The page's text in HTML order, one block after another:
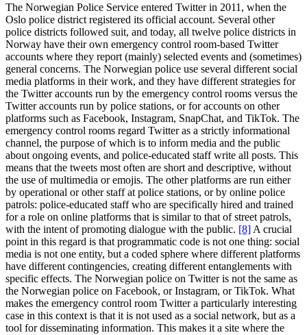
The Norwegian Police Service entered Twitter in 2011, when the
Oslo police district registered its official account. Several other
police districts followed suit, and today, all twelve police districts in
Norway have their own emergency control room-based Twitter
accounts where they report (mainly) selected events and (sometimes)
general concerns. The Norwegian police use several different social
media platforms in their work, and they have different strategies for
the Twitter accounts run by the emergency control rooms versus the
Twitter accounts run by police stations, or for accounts on other
platforms such as Facebook, Instagram, SnapChat, and TikTok. The
emergency control rooms regard Twitter as a strictly informational
channel, the purpose of which is to inform media and the public
about ongoing events, and police-educated staff write all posts. This
means that the tweets most often are short and descriptive, without
the use of multimedia or emojis. The other platforms are run either
by operational or other staff at police stations, or by online police
patrols: police-educated staff who are specifically hired and trained
for a role on online platforms that is similar to that of street patrols,
with the intent of promoting dialogue with the public. [8] A crucial
point in this regard is that programmatic code is not one thing: social
media is not one entity, but a coded sphere where different platforms
have different contingencies, creating different entanglements with
specific effects. The Norwegian police on Twitter is not the same as
the Norwegian police on Facebook, or Instagram, or TikTok. What
makes the emergency control room Twitter a particularly interesting
case in this context is that it is not used as a social network, but as a
tool for disseminating information. This makes it a site where the